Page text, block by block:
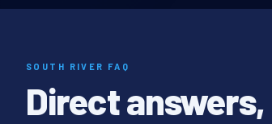
SOUTH RIVER FAQ
Direct